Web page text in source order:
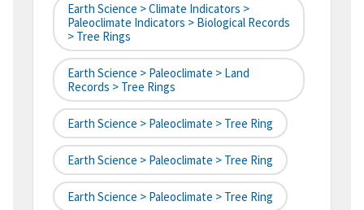
Earth Science > Climate Indicators >
Paleoclimate Indicators > Biological Records
> Tree Rings
Earth Science > Paleoclimate > Land
Records > Tree Rings
Earth Science > Paleoclimate > Tree Ring
Earth Science > Paleoclimate > Tree Ring
Earth Science > Paleoclimate > Tree Ring